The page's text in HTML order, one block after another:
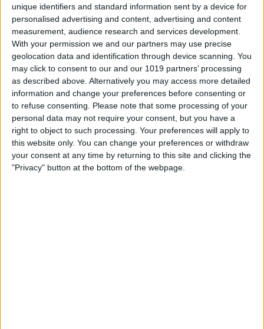
unique identifiers and standard information sent by a device for
personalised advertising and content, advertising and content
measurement, audience research and services development.
With your permission we and our partners may use precise
geolocation data and identification through device scanning. You
may click to consent to our and our 1019 partners’ processing
as described above. Alternatively you may access more detailed
information and change your preferences before consenting or
to refuse consenting. Please note that some processing of your
personal data may not require your consent, but you have a
right to object to such processing. Your preferences will apply to
this website only. You can change your preferences or withdraw
your consent at any time by returning to this site and clicking the
"Privacy" button at the bottom of the webpage.
BySteve Overton
How-To: Share Your Slow Motion Videos
on Instagram
ByTommy Ly
Vastly enhancing the video camera of
the iPhone 4S – Part I
ByWerner Ruotsalainen